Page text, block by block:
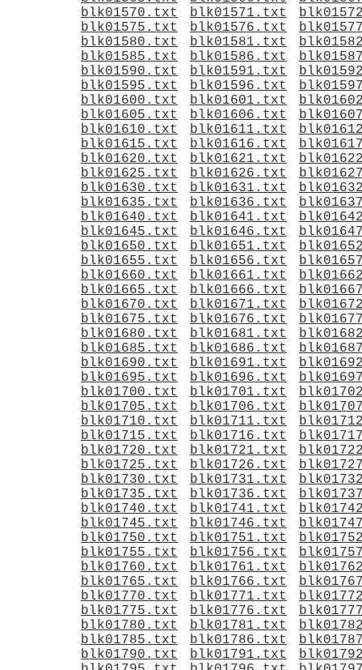
blk01570.txt
blk01571.txt
blk01575.txt
blk01576.txt
blk01580.txt
blk01581.txt
blk01585.txt
blk01586.txt
blk01590.txt
blk01591.txt
blk01595.txt
blk01596.txt
blk01600.txt
blk01601.txt
blk01605.txt
blk01606.txt
blk01610.txt
blk01611.txt
blk01615.txt
blk01616.txt
blk01620.txt
blk01621.txt
blk01625.txt
blk01626.txt
blk01630.txt
blk01631.txt
blk01635.txt
blk01636.txt
blk01640.txt
blk01641.txt
blk01645.txt
blk01646.txt
blk01650.txt
blk01651.txt
blk01655.txt
blk01656.txt
blk01660.txt
blk01661.txt
blk01665.txt
blk01666.txt
blk01670.txt
blk01671.txt
blk01675.txt
blk01676.txt
blk01680.txt
blk01681.txt
blk01685.txt
blk01686.txt
blk01690.txt
blk01691.txt
blk01695.txt
blk01696.txt
blk01700.txt
blk01701.txt
blk01705.txt
blk01706.txt
blk01710.txt
blk01711.txt
blk01715.txt
blk01716.txt
blk01720.txt
blk01721.txt
blk01725.txt
blk01726.txt
blk01730.txt
blk01731.txt
blk01735.txt
blk01736.txt
blk01740.txt
blk01741.txt
blk01745.txt
blk01746.txt
blk01750.txt
blk01751.txt
blk01755.txt
blk01756.txt
blk01760.txt
blk01761.txt
blk01765.txt
blk01766.txt
blk01770.txt
blk01771.txt
blk01775.txt
blk01776.txt
blk01780.txt
blk01781.txt
blk01785.txt
blk01786.txt
blk01790.txt
blk01791.txt